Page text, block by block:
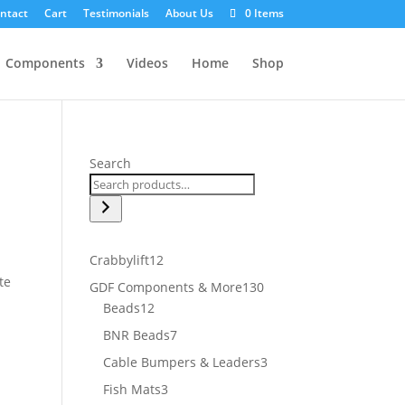
Cart Testimonials About Us 0 Items
Components Videos Home Shop
Search
Crabbylift1212
products
GDF Components & More130130
Beads1212
products
BNR Beads77
products
Cable Bumpers & Leaders33
Fish Mats33